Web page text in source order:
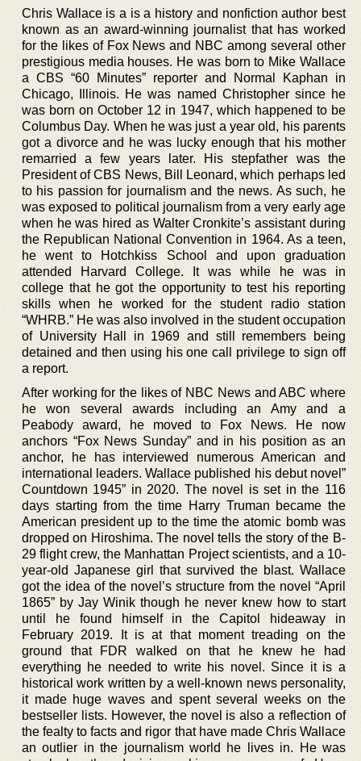
Chris Wallace is a is a history and nonfiction author best
known as an award-winning journalist that has worked
for the likes of Fox News and NBC among several other
prestigious media houses. He was born to Mike Wallace
a CBS “60 Minutes” reporter and Normal Kaphan in
Chicago, Illinois. He was named Christopher since he
was born on October 12 in 1947, which happened to be
Columbus Day. When he was just a year old, his parents
got a divorce and he was lucky enough that his mother
remarried a few years later. His stepfather was the
President of CBS News, Bill Leonard, which perhaps led
to his passion for journalism and the news. As such, he
was exposed to political journalism from a very early age
when he was hired as Walter Cronkite’s assistant during
the Republican National Convention in 1964. As a teen,
he went to Hotchkiss School and upon graduation
attended Harvard College. It was while he was in
college that he got the opportunity to test his reporting
skills when he worked for the student radio station
“WHRB.” He was also involved in the student occupation
of University Hall in 1969 and still remembers being
detained and then using his one call privilege to sign off
a report.
After working for the likes of NBC News and ABC where
he won several awards including an Amy and a
Peabody award, he moved to Fox News. He now
anchors “Fox News Sunday” and in his position as an
anchor, he has interviewed numerous American and
international leaders. Wallace published his debut novel”
Countdown 1945” in 2020. The novel is set in the 116
days starting from the time Harry Truman became the
American president up to the time the atomic bomb was
dropped on Hiroshima. The novel tells the story of the B-
29 flight crew, the Manhattan Project scientists, and a 10-
year-old Japanese girl that survived the blast. Wallace
got the idea of the novel’s structure from the novel “April
1865” by Jay Winik though he never knew how to start
until he found himself in the Capitol hideaway in
February 2019. It is at that moment treading on the
ground that FDR walked on that he knew he had
everything he needed to write his novel. Since it is a
historical work written by a well-known news personality,
it made huge waves and spent several weeks on the
bestseller lists. However, the novel is also a reflection of
the fealty to facts and rigor that have made Chris Wallace
an outlier in the journalism world he lives in. He was